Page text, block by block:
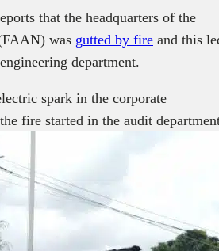
that the headquarters of the
was gutted by fire and this
department.
spark in the corporate
fire started in the audit